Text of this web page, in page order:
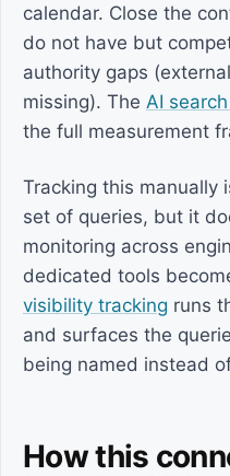
calendar. Close the
do not have but
authority gaps
missing). The AI
the full measurement
Tracking this manually
set of queries, but it
monitoring across
dedicated tools
visibility tracking runs
and surfaces the
being named instead
How this